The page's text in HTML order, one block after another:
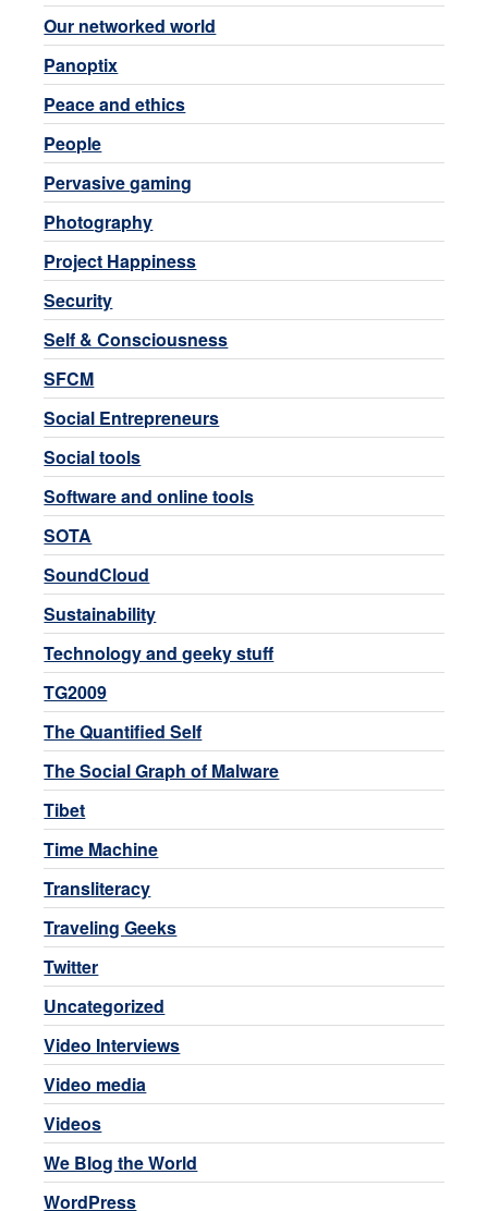
Our networked world
Panoptix
Peace and ethics
People
Pervasive gaming
Photography
Project Happiness
Security
Self & Consciousness
SFCM
Social Entrepreneurs
Social tools
Software and online tools
SOTA
SoundCloud
Sustainability
Technology and geeky stuff
TG2009
The Quantified Self
The Social Graph of Malware
Tibet
Time Machine
Transliteracy
Traveling Geeks
Twitter
Uncategorized
Video Interviews
Video media
Videos
We Blog the World
WordPress